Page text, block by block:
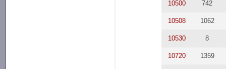
10500 742
10508 1062
10530 8
10720 1359